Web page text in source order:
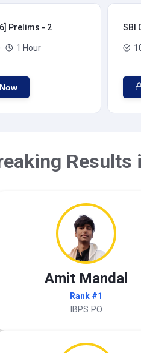
Prelims - 2
1 Hour
SBI
Results
Amit Mandal
Rank #1
IBPS PO